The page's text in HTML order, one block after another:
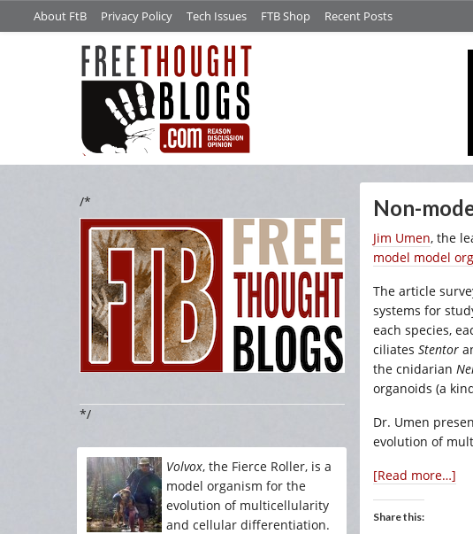
About FtB Privacy Policy Tech Issues FTB Shop Recent Posts
/*
*/
Volvox, the Fierce Roller, is a
model organism for the
evolution of multicellularity
and cellular differentiation.
Non-
Jim Umen, the
model model
The article
systems for
each species,
ciliates Stentor
the cnidarian
organoids (a
Dr. Umen
evolution of
[Read more…]
Share this: